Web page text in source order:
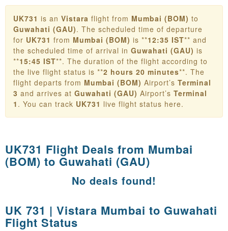
UK731 is an Vistara flight from Mumbai (BOM) to
Guwahati (GAU). The scheduled time of departure
for UK731 from Mumbai (BOM) is **12:35 IST** and
the scheduled time of arrival in Guwahati (GAU) is
**15:45 IST**. The duration of the flight according to
the live flight status is **2 hours 20 minutes**. The
flight departs from Mumbai (BOM) Airport’s Terminal
3 and arrives at Guwahati (GAU) Airport’s Terminal
1 . You can track UK731 live flight status here.
UK731 Flight Deals from Mumbai
(BOM) to Guwahati (GAU)
No deals found!
UK 731 | Vistara Mumbai to Guwahati
Flight Status